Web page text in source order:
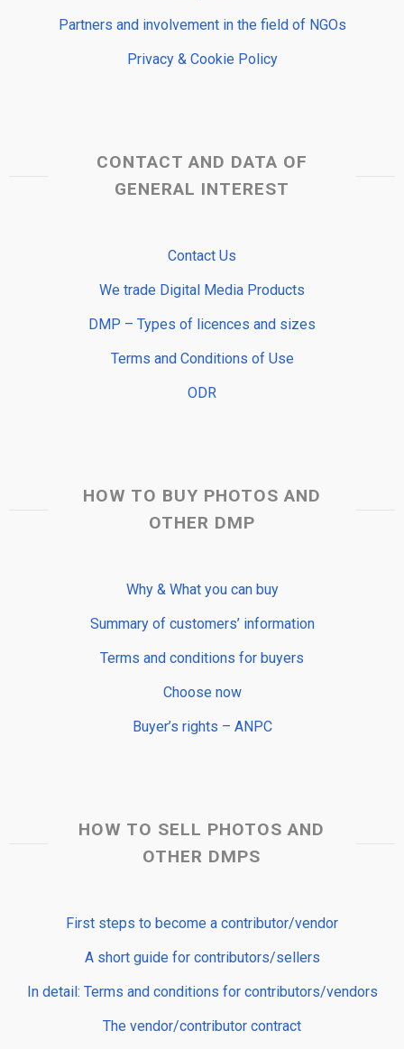
Partners and involvement in the field of NGOs
Privacy & Cookie Policy
CONTACT AND DATA OF
GENERAL INTEREST
Contact Us
We trade Digital Media Products
DMP – Types of licences and sizes
Terms and Conditions of Use
ODR
HOW TO BUY PHOTOS AND
OTHER DMP
Why & What you can buy
Summary of customers’ information
Terms and conditions for buyers
Choose now
Buyer’s rights – ANPC
HOW TO SELL PHOTOS AND
OTHER DMPS
First steps to become a contributor/vendor
A short guide for contributors/sellers
In detail: Terms and conditions for contributors/vendors
The vendor/contributor contract